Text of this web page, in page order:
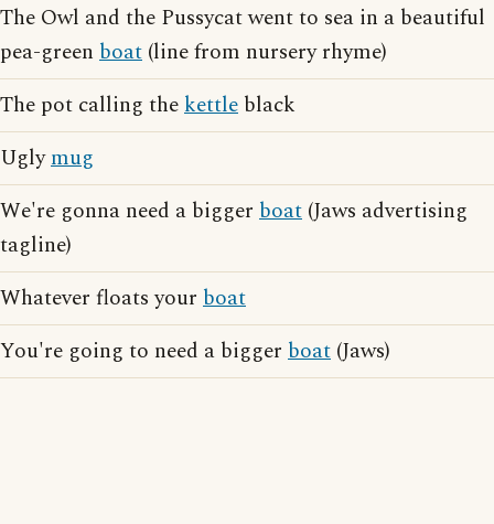
The Owl and the Pussycat went to sea in a beautiful
pea-green boat (line from nursery rhyme)
The pot calling thekettle black
Uglymug
We're gonna need a bigger boat (Jaws advertising
tagline)
Whatever floats your boat
You're going to need a bigger boat (Jaws)